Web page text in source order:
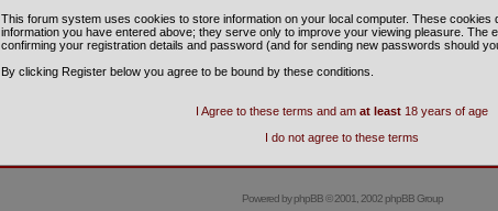
This forum system uses cookies to store information on your local computer. These cookies
information you have entered above; they serve only to improve your viewing pleasure. The
confirming your registration details and password (and for sending new passwords should
By clicking Register below you agree to be bound by these conditions.
I Agree to these terms and am at least 18 years of age
I do not agree to these terms
Powered byphpBB© 2001, 2002 phpBB Group